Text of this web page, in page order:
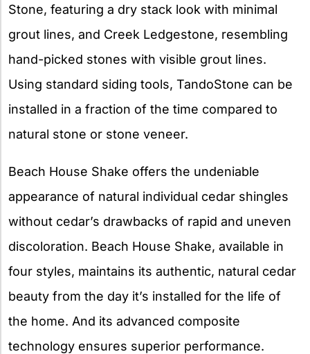
Stone, featuring a dry stack look with minimal
grout lines, and Creek Ledgestone, resembling
hand-picked stones with visible grout lines.
Using standard siding tools, TandoStone can be
installed in a fraction of the time compared to
natural stone or stone veneer.
Beach House Shake offers the undeniable
appearance of natural individual cedar shingles
without cedar’s drawbacks of rapid and uneven
discoloration. Beach House Shake, available in
four styles, maintains its authentic, natural cedar
beauty from the day it’s installed for the life of
the home. And its advanced composite
technology ensures superior performance.